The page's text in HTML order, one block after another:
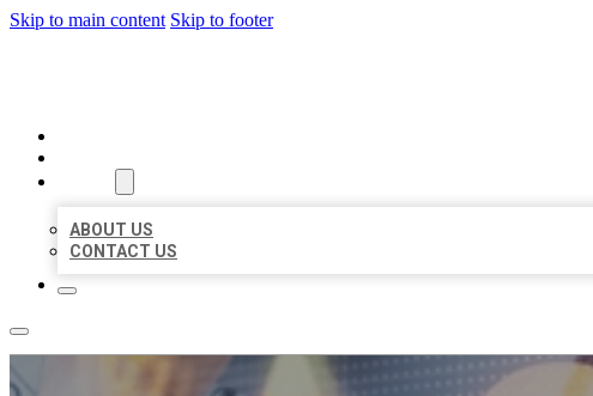
Skip to main content Skip to footer
ABOUT US
CONTACT US